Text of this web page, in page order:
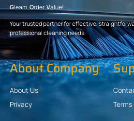
Gleam.Order.Value!
Your trusted partner for effective,
professional cleaning needs.
About Company
About Us
Privacy